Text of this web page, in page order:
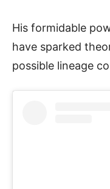
His formidable
have sparked
possible lineage